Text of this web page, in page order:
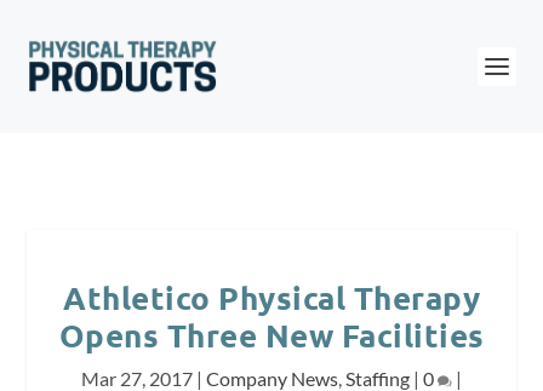
Athletico Physical Therapy
Opens Three New Facilities
Mar 27, 2017 | Company News,Staffing | 0 |